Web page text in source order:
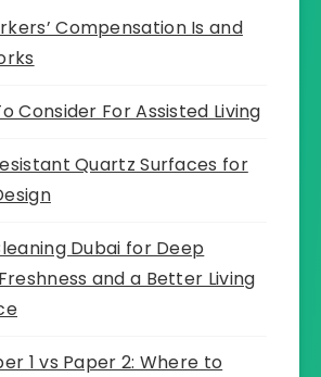
Compensation Is and
Consider For Assisted Living
Quartz Surfaces for
Dubai for Deep
and a Better Living
1 vs Paper 2: Where to